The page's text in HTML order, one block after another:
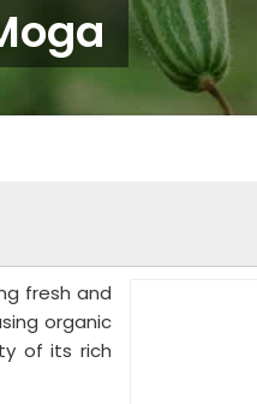
fresh and
organic
of its rich